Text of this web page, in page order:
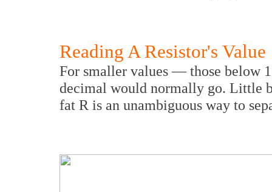
Reading A Resistor's Value
For smaller values — those below
decimal would normally go. Little
fat R is an unambiguous way to